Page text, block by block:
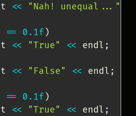
<< "Nah! unequal..."
== 0.1f )
<< "True" << endl ;
<< "False" << endl ;
== 0.1f )
<< "True" << endl ;